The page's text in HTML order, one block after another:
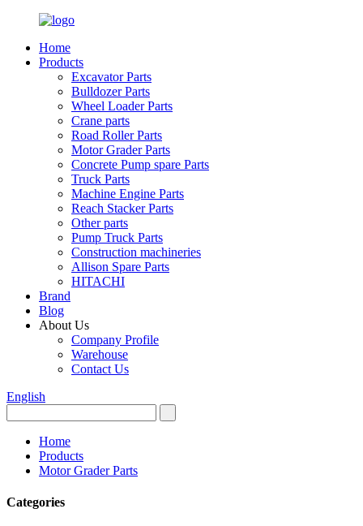
Home
Products
Excavator Parts
Bulldozer Parts
Wheel Loader Parts
Crane parts
Road Roller Parts
Motor Grader Parts
Concrete Pump spare Parts
Truck Parts
Machine Engine Parts
Reach Stacker Parts
Other parts
Pump Truck Parts
Construction machineries
Allison Spare Parts
HITACHI
Brand
Blog
About Us
Company Profile
Warehouse
Contact Us
English
Home
Products
Motor Grader Parts
Categories